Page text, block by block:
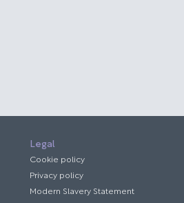
Legal
Cookie policy
Privacy policy
Modern Slavery Statement